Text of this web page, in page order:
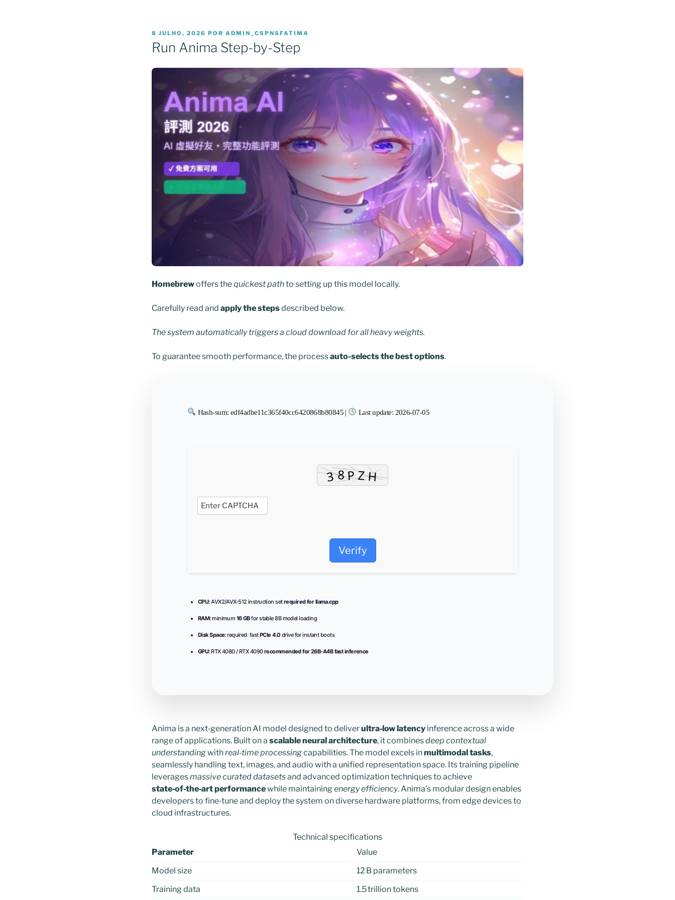
PUBLICADO
EM
8 JULHO, 2026 POR ADMIN_CSPNSFATIMA
Run Anima Step-by-Step
Homebrewoffers thequickest pathto setting up this model locally.
Carefully read and apply the stepsdescribed below.
The system automatically triggers a cloud download for all heavy weights.
To guarantee smooth performance, the processauto-selects the best options.
Hash-sum: edf4adbe11c365f40cc6420868b80845 | Last update: 2026-07-05
Verify
CPU:AVX2/AVX-512 instruction setrequired for llama.cpp
RAM:minimum 16 GBfor stable 8B model loading
Disk Space:required: fastPCIe 4.0 drive for instant boots
GPU:RTX 4080 / RTX 4090recommended for 26B-A4B fast inference
Anima is a next‑generation AI model designed to deliverultra‑low latency inference across a wide
range of applications. Built on a scalable neural architecture, it combinesdeep contextual
understandingwithreal‑time processingcapabilities. The model excels inmultimodal tasks,
seamlessly handling text, images, and audio with a unified representation space. Its training pipeline
leveragesmassive curated datasetsand advanced optimization techniques to achieve
state‑of‑the‑art performancewhile maintainingenergy efficiency. Anima’s modular design enables
developers to fine‑tune and deploy the system on diverse hardware platforms, from edge devices to
cloud infrastructures.
Technical specifications
Parameter
Value
Model size
12 B parameters
Training data
1.5 trillion tokens